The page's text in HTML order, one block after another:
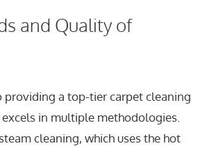
and Quality of
providing a top-tier carpet cleaning
in multiple methodologies.
cleaning, which uses the hot